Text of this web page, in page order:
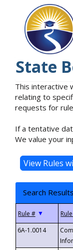
State
This interactive
relating to
requests for
If a tentative
We value your
Search Results
▼
6A-1.0014